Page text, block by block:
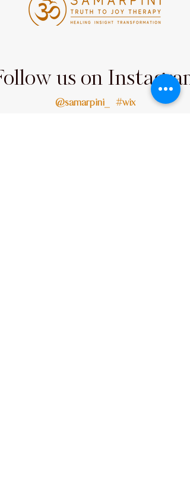
us on Instagram
#wix
@samarpini_